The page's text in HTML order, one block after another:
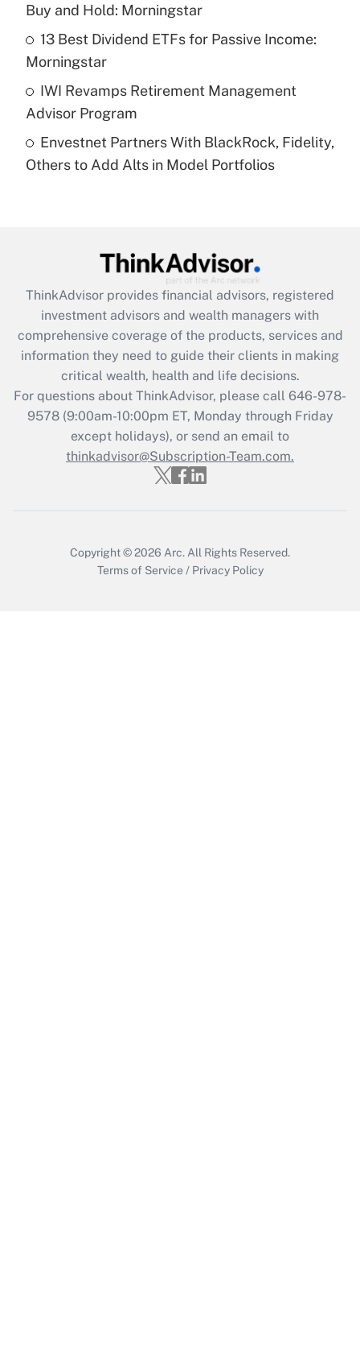
Recently Updated Q&As
What is a high deductible health plan for
purposes of an HSA?
Are remote workers eligible for leave
under the Family and Medical Leave Act
Recently Updated Q&As
What is the CARES Act employee
retention tax credit that was available
during 2020 and 2021?
Get Answer
Recently Updated Q&As
Who must file a return?
Get Answer
Buy and Hold: Morningstar
13 Best Dividend ETFs for Passive Income:
Morningstar
IWI Revamps Retirement Management
Advisor Program
Envestnet Partners With BlackRock, Fidelity,
Others to Add Alts in Model Portfolios
ThinkAdvisor provides financial advisors, registered
investment advisors and wealth managers with
comprehensive coverage of the products, services and
information they need to guide their clients in making
critical wealth, health and life decisions.
For questions about ThinkAdvisor, please call 646-978-
9578(9:00am-10:00pm ET, Monday through Friday
except holidays), or send an email to
thinkadvisor@Subscription-Team.com.
Copyright © 2026 Arc. All Rights Reserved.
Terms of Service / Privacy Policy